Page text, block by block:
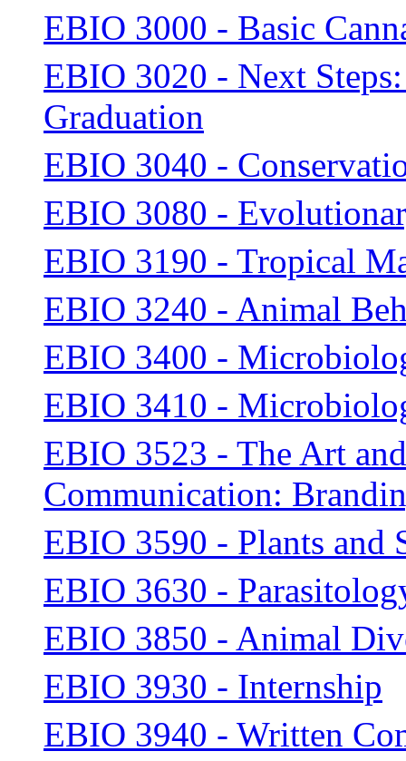
EBIO 3000 - Basic
EBIO 3020 - Next
Graduation
EBIO 3040 -
EBIO 3080 -
EBIO 3190 - Tropical
EBIO 3240 - Animal
EBIO 3400 -
EBIO 3410 -
EBIO 3523 - The Art
Communication:
EBIO 3590 - Plants and
EBIO 3630 -
EBIO 3850 - Animal
EBIO 3930 - Internship
EBIO 3940 - Written